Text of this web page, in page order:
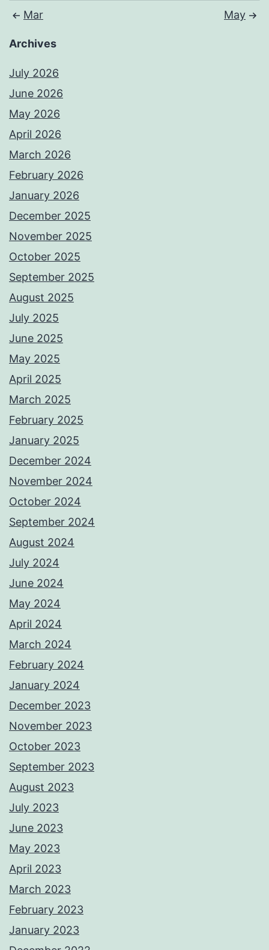
Mar May
Archives
July 2026
June 2026
May 2026
April 2026
March 2026
February 2026
January 2026
December 2025
November 2025
October 2025
September 2025
August 2025
July 2025
June 2025
May 2025
April 2025
March 2025
February 2025
January 2025
December 2024
November 2024
October 2024
September 2024
August 2024
July 2024
June 2024
May 2024
April 2024
March 2024
February 2024
January 2024
December 2023
November 2023
October 2023
September 2023
August 2023
July 2023
June 2023
May 2023
April 2023
March 2023
February 2023
January 2023